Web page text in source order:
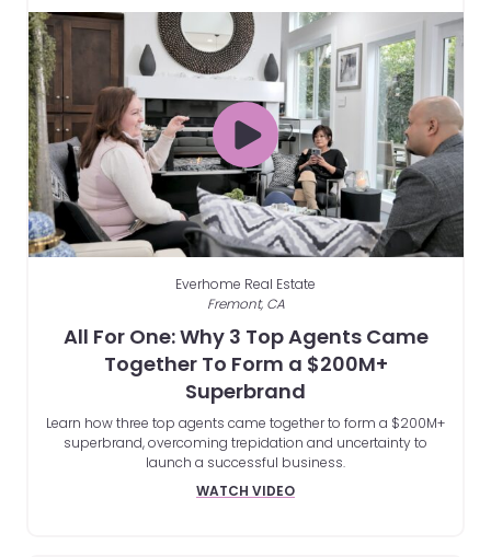
Everhome Real Estate
Fremont, CA
All For One: Why 3 Top Agents Came
Together To Form a $200M+
Superbrand
Learn how three top agents came together to form a $200M+
superbrand, overcoming trepidation and uncertainty to
launch a successful business.
WATCH VIDEO